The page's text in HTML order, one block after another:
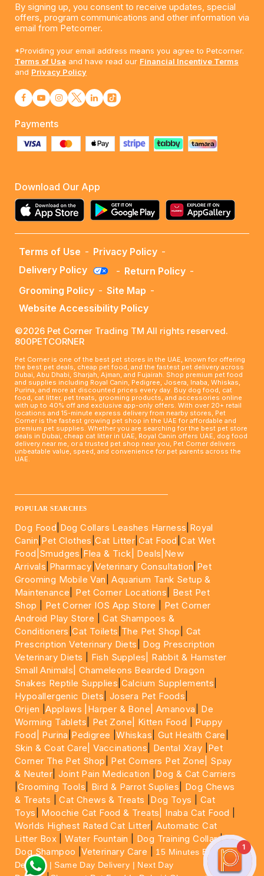
By signing up, you consent to receive updates, special
offers, program communications and other information via
email from Petcorner.
*Providing your email address means you agree to Petcorner.
Terms of Use and have read our Financial Incentive Terms
and Privacy Policy
Payments
Download Our App
Terms of Use - Privacy Policy -
Delivery Policy
- Return Policy -
Grooming Policy - Site Map -
Website Accessibility Policy
©2026 Pet Corner Trading TM All rights reserved.
800PETCORNER
Pet Corner is one of the best pet stores in the UAE, known for offering
the best pet deals, cheap pet food, and the fastest pet delivery across
Dubai, Abu Dhabi, Sharjah, Ajman, and Fujairah. Shop premium pet food
and supplies including Royal Canin, Pedigree, Josera, Inaba, Whiskas,
Purina, and more at discounted prices every day. Buy dog food, cat
food, cat litter, pet treats, grooming products, and accessories online
with up to 40% off and exclusive app-only offers. With over 20+ retail
locations and 15-minute express delivery from nearby stores, Pet
Corner is the fastest growing pet shop in the UAE for affordable and
premium pet supplies. Whether you are searching for the best pet store
deals in Dubai, cheap cat litter in UAE, Royal Canin offers UAE, dog food
delivery near me, or a trusted pet shop near you, Pet Corner delivers
unbeatable value, speed, and convenience for pet parents across the
UAE.
POPULAR SEARCHES
Dog Food Dog Collars Leashes Harness Royal
Canin Pet Clothes |Cat Litter Cat Food |Cat Wet
Food| Smudges Flea & Tick| Deals |New
Arrivals Pharmacy |Veterinary Consultation Pet
Grooming Mobile Van |Aquarium Tank Setup &
Maintenance
Pet Corner Locations
Best Pet
Shop
Pet Corner IOS App Store
Pet Corner
Android Play Store |Cat Shampoos &
Conditioners |Cat Toilets The Pet Shop
Cat
Prescription Veterinary Diets
Dog Prescription
Veterinary Diets
Fish Supples|
Rabbit & Hamster
Small Animals|Chameleons Bearded Dragon
Snakes Reptile Supplies Calcium Supplements
Hypoallergenic Diets Josera Pet Foods
Orijen |Applaws |Harper & Bone| Amanova
De
Worming Tablets
Pet Zone| Kitten Food
Puppy
Food|
Purina Pedigree |Whiskas Gut Health Care
Skin & Coat Care| Vaccinations Dental Xray Pet
Corner The Pet Shop
Pet Corners Pet Zone|
Spay
& Neuter |Joint Pain Medication
Dog & Cat Carriers
|Grooming Tools Bird & Parrot Suplies
Dog Chews
& Treats |Cat Chews & Treats Dog Toys
Cat
Toys
Moochie Cat Food & Treats| Inaba Cat Food
Worlds Highest Rated Cat Litter |Automatic Cat
Litter Box |Water Fountain Dog Training Collar|
Dog Shampoo |Veterinary Care
15 Minutes Express
Delivery | Same Day Delivery | Next Day
1